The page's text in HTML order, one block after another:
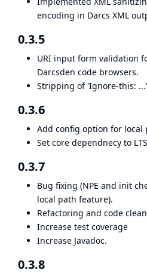
encoding in Darcs XML
0.3.5
URI input form validation
Darcsden code browsers.
Stripping of 'Ignore-this:
0.3.6
Add config option for local
Set core dependnecy to
0.3.7
Bug fixing (NPE and init
local path feature).
Refactoring and code
Increase test coverage
Increase Javadoc.
0.3.8